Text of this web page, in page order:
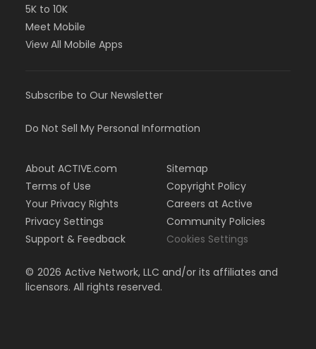
5K to 10K
Meet Mobile
View All Mobile Apps
Subscribe to Our Newsletter
Do Not Sell My Personal Information
About ACTIVE.com
Terms of Use
Your Privacy Rights
Privacy Settings
Support & Feedback
Sitemap
Copyright Policy
Careers at Active
Community Policies
Cookies Settings
© 2026 Active Network, LLC and/or its affiliates and
licensors. All rights reserved.